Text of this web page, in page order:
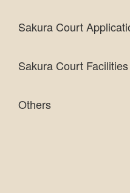
Sakura Court
Sakura Court Facilities
Others